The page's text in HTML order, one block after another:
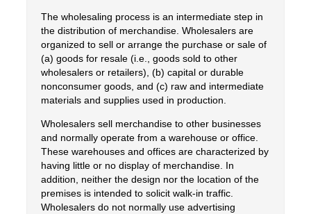
The wholesaling process is an intermediate step in
the distribution of merchandise. Wholesalers are
organized to sell or arrange the purchase or sale of
(a) goods for resale (i.e., goods sold to other
wholesalers or retailers), (b) capital or durable
nonconsumer goods, and (c) raw and intermediate
materials and supplies used in production.
Wholesalers sell merchandise to other businesses
and normally operate from a warehouse or office.
These warehouses and offices are characterized by
having little or no display of merchandise. In
addition, neither the design nor the location of the
premises is intended to solicit walk-in traffic.
Wholesalers do not normally use advertising